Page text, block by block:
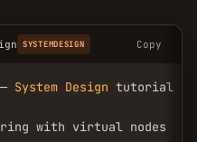
SYSTEMDESIGN Copy
System Design tutorial